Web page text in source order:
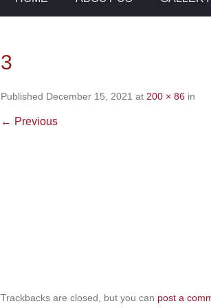
3
Published December 15, 2021 at 200 × 86 in
← Previous
Trackbacks are closed, but you can post a